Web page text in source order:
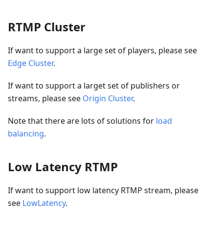
RTMP Cluster
If want to support a large set of players, please see
Edge Cluster.
If want to support a larget set of publishers or
streams, please see Origin Cluster.
Note that there are lots of solutions for load
balancing.
Low Latency RTMP
If want to support low latency RTMP stream, please
see LowLatency.